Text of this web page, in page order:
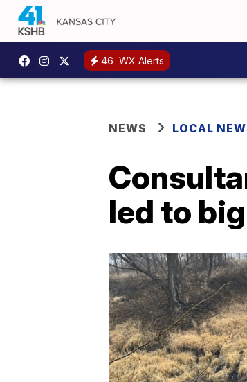
46 WX Alerts
NEWS LOCAL
led to